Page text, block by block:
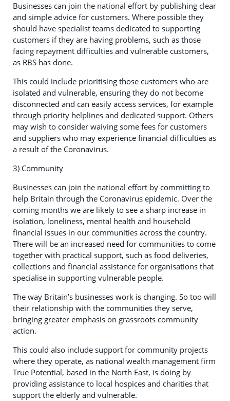
Businesses can join the national effort by publishing clear
and simple advice for customers. Where possible they
should have specialist teams dedicated to supporting
customers if they are having problems, such as those
facing repayment difficulties and vulnerable customers,
as RBS has done.
This could include prioritising those customers who are
isolated and vulnerable, ensuring they do not become
disconnected and can easily access services, for example
through priority helplines and dedicated support. Others
may wish to consider waiving some fees for customers
and suppliers who may experience financial difficulties as
a result of the Coronavirus.
3) Community
Businesses can join the national effort by committing to
help Britain through the Coronavirus epidemic. Over the
coming months we are likely to see a sharp increase in
isolation, loneliness, mental health and household
financial issues in our communities across the country.
There will be an increased need for communities to come
together with practical support, such as food deliveries,
collections and financial assistance for organisations that
specialise in supporting vulnerable people.
The way Britain’s businesses work is changing. So too will
their relationship with the communities they serve,
bringing greater emphasis on grassroots community
action.
This could also include support for community projects
where they operate, as national wealth management firm
True Potential, based in the North East, is doing by
providing assistance to local hospices and charities that
support the elderly and vulnerable.